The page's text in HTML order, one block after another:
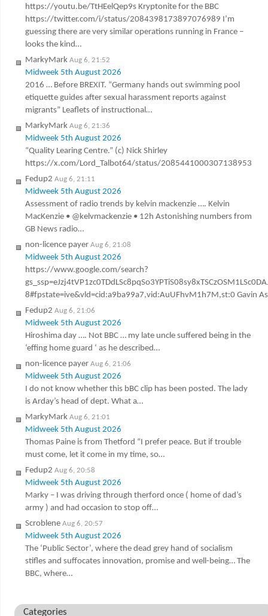
https://youtu.be/TtHEelQep9s Kryptonite for the BBC
https://twitter.com/i/status/2084398173897076989 I’m
guessing there are very similar operations running in France –
looks the kind…
MarkyMark Aug 6, 21:52
Midweek 5th August 2026
2016 … Before BREXIT. “Germany hands out swimming pool
etiquette guides after sexual harassment reports against
migrants” Leaflets of instructional…
MarkyMark Aug 6, 21:36
Midweek 5th August 2026
“Quality Learing Centre.” (c) Nick Shirley
https://x.com/Lord_Talbot64/status/2085441000307138953
Fedup2 Aug 6, 21:11
Midweek 5th August 2026
Assessment of radio trends by kelvin mackenzie …. Kelvin
MacKenzie • @kelvmackenzie • 12h Astonishing numbers from
GB News radio…
non-licence payer Aug 6, 21:08
Midweek 5th August 2026
https://www.google.com/search?
8#fpstate=ive&vld=cid:a9ba99a7,vid:AuUFhvM1h7M,st:0 Gavin
Fedup2 Aug 6, 21:06
Midweek 5th August 2026
Hiroshima day …. Not BBC … my late uncle suffered being in the
‘effing home guard ‘ as he described…
non-licence payer Aug 6, 21:06
Midweek 5th August 2026
I do not know whether this bBC clip has been posted. The lady
is Arday’s head of dept. What a…
MarkyMark Aug 6, 21:01
Midweek 5th August 2026
Thomas Paine is from Thetford “I prefer peace. But if trouble
must come, let it come in my time, so…
Fedup2 Aug 6, 20:58
Midweek 5th August 2026
Marky – I was driving through therford once ( home of dad’s
army ) and had occasion to stop off…
Scroblene Aug 6, 20:57
Midweek 5th August 2026
The ‘Public Sector’, where the dead grey hand of socialism
stifles and suffocates innovation, promise and well-being… The
BBC, where…
Categories